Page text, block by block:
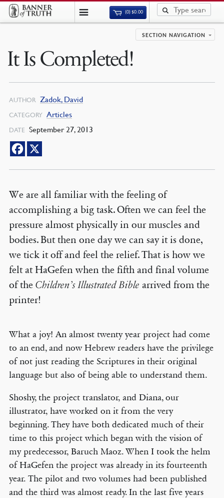
(0)$0.00
SECTION NAVIGATION
It Is Completed!
AUTHOR Zadok, David
CATEGORY Articles
DATE September 27, 2013
We are all familiar with the feeling of
accomplishing a big task. Often we can feel the
pressure almost physically in our muscles and
bodies. But then one day we can say it is done,
we tick it off and feel the relief. That is how we
felt at HaGefen when the fifth and final volume
of the Children’s Illustrated Bible arrived from the
printer!
What a joy! An almost twenty year project had come
to an end, and now Hebrew readers have the privilege
of not just reading the Scriptures in their original
language but also of being able to understand them.
Shoshy, the project translator, and Diana, our
illustrator, have worked on it from the very
beginning. They have both dedicated much of their
time to this project which began with the vision of
my predecessor, Baruch Maoz. When I took the helm
of HaGefen the project was already in its fourteenth
year. The pilot and two volumes had been published
and the third was almost ready. In the last five years